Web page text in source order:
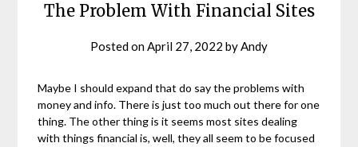
The Problem With Financial Sites
Posted onApril 27, 2022 byAndy
Maybe I should expand that do say the problems with
money and info. There is just too much out there for one
thing. The other thing is it seems most sites dealing
with things financial is, well, they all seem to be focused